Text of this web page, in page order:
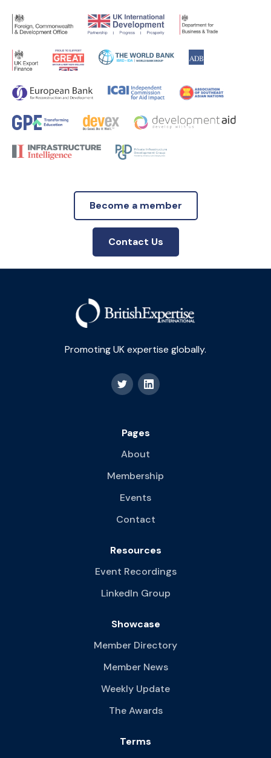
Become a member
Contact Us
Promoting UK expertise globally.
Pages
About
Membership
Events
Contact
Resources
Event Recordings
LinkedIn Group
Showcase
Member Directory
Member News
Weekly Update
The Awards
Terms